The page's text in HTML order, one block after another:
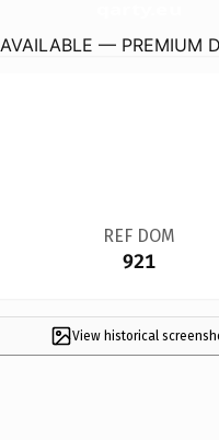
AVAILABLE — PREMIUM
REF DOM
921
View historical